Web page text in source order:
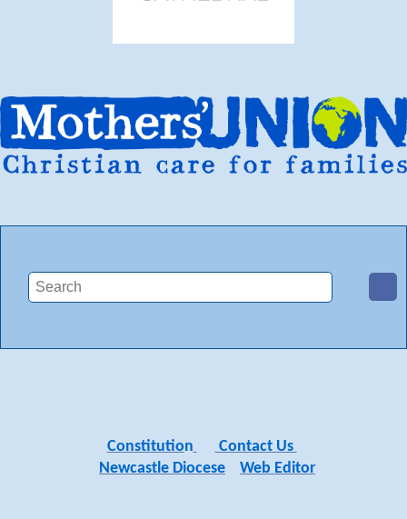
Constitution
Contact Us
Newcastle Diocese
Web Editor